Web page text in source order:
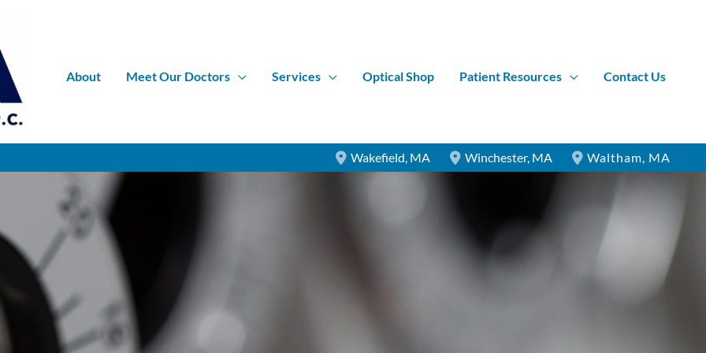
About Meet Our Doctors Services Optical Shop Patient Resources Contact Us
Wakefield, MA Winchester, MA Waltham, MA